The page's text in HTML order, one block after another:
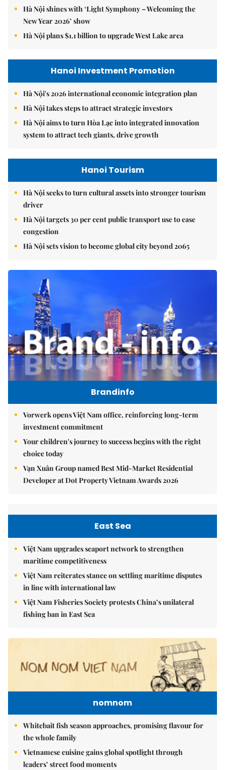
Hà Nội shines with ‘Light Symphony – Welcoming the
New Year 2026’ show
Hà Nội plans $1.1 billion to upgrade West Lake area
Hanoi Investment Promotion
Hà Nội's 2026 international economic integration plan
Hà Nội takes steps to attract strategic investors
Hà Nội aims to turn Hòa Lạc into integrated innovation
system to attract tech giants, drive growth
Hanoi Tourism
Hà Nội seeks to turn cultural assets into stronger tourism
driver
Hà Nội targets 30 per cent public transport use to ease
congestion
Hà Nội sets vision to become global city beyond 2065
Brandinfo
Vorwerk opens Việt Nam office, reinforcing long-term
investment commitment
Your children's journey to success begins with the right
choice today
Vạn Xuân Group named Best Mid-Market Residential
Developer at Dot Property Vietnam Awards 2026
East Sea
Việt Nam upgrades seaport network to strengthen
maritime competitiveness
Việt Nam reiterates stance on settling maritime disputes
in line with international law
Việt Nam Fisheries Society protests China’s unilateral
fishing ban in East Sea
nomnom
Whitebait fish season approaches, promising flavour for
the whole family
Vietnamese cuisine gains global spotlight through
leaders’ street food moments